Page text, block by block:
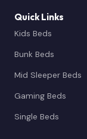
Quick Links
Kids Beds
Bunk Beds
Mid Sleeper Beds
Gaming Beds
Single Beds